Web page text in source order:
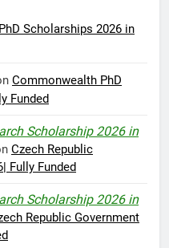
Scholarships 2026 in
Commonwealth PhD
Funded
Scholarship 2026 in
Czech Republic
Fully Funded
Scholarship 2026 in
Republic Government